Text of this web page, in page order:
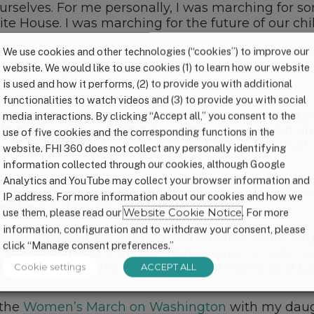
For me personally, I was marching for
House. I was marching for the future of our
a glimpse of America’s future. They will be
too many infants and young children in the
deserve a healthy first 1,000 days and the
to play in nourishing our nation’s youngest
it was something I was honored to do on
next, I put on my (rain) boots, kissed my
being of moms and babies.
the health of women and children is not
add your voice to this effort, please
consider
the ACA. The future health of moms and
Women’s March on Washington with my
We use cookies and other technologies (“cookies”) to improve our
website. We would like to use cookies (1) to learn how our website
is used and how it performs, (2) to provide you with additional
functionalities to watch videos and (3) to provide you with social
media interactions. By clicking “Accept all,” you consent to the
use of five cookies and the corresponding functions in the
website. FHI 360 does not collect any personally identifying
information collected through our cookies, although Google
Analytics and YouTube may collect your browser information and
IP address. For more information about our cookies and how we
use them, please read ourWebsite Cookie Notice. For more
information, configuration and to withdraw your consent, please
click “Manage consent preferences.”
Cookie settings ACCEPT ALL